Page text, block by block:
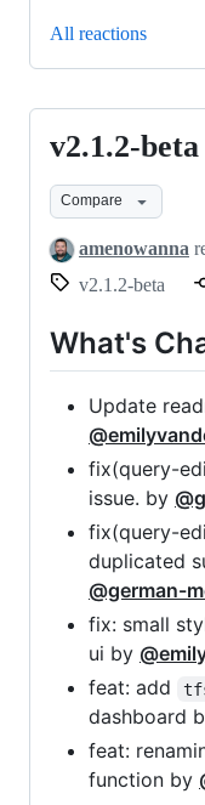
All reactions
v2.1.2-
beta
v2.1.2-beta
Compare
amenowanna
v2.1.2-beta
What's
Update
fix(query-
issue. by
fix(query-
duplicated
@german-
fix: small
ui by
feat: add
dashboard
feat:
function by